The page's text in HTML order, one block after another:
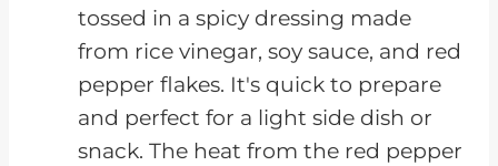
tossed in a spicy dressing made
from rice vinegar, soy sauce, and red
pepper flakes. It's quick to prepare
and perfect for a light side dish or
snack. The heat from the red pepper